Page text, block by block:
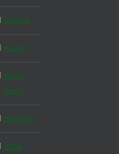
Greece
Home
Hong
Kong
Hungary
India